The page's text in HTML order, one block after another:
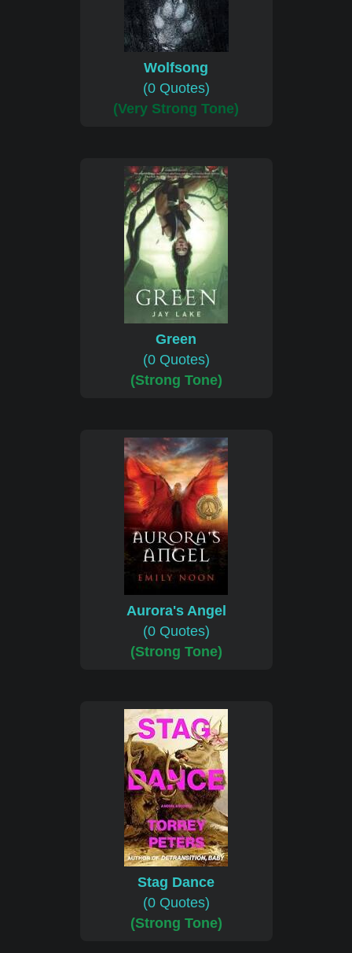
Wolfsong
(0 Quotes)
(Very Strong Tone)
Green
(0 Quotes)
(Strong Tone)
Aurora's Angel
(0 Quotes)
(Strong Tone)
Stag Dance
(0 Quotes)
(Strong Tone)